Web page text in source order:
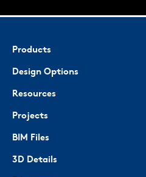
Products
Design Options
Resources
Projects
BIM Files
3D Details